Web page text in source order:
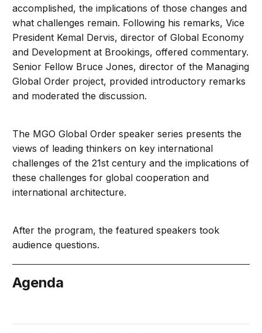
accomplished, the implications of those changes and
what challenges remain. Following his remarks, Vice
President Kemal Dervis, director of Global Economy
and Development at Brookings, offered commentary.
Senior Fellow Bruce Jones, director of the Managing
Global Order project, provided introductory remarks
and moderated the discussion.
The MGO Global Order speaker series presents the
views of leading thinkers on key international
challenges of the 21st century and the implications of
these challenges for global cooperation and
international architecture.
After the program, the featured speakers took
audience questions.
Agenda